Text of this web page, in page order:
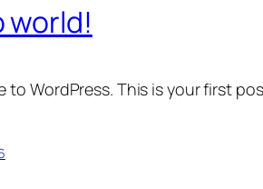
world!
to WordPress. This is your first